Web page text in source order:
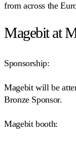
from across the
Magebit at
Sponsorship:
Magebit will be
Bronze Sponsor.
Magebit booth: